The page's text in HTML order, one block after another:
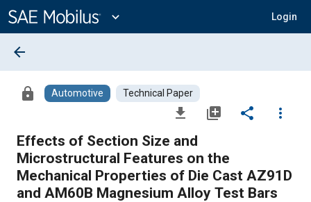
Content
expand_more Login
arrow_back
lock Automotive Technical Paper
file_download library_add share
more_vert
Effects of Section Size and
Microstructural Features on the
Mechanical Properties of Die Cast AZ91D
and AM60B Magnesium Alloy Test Bars